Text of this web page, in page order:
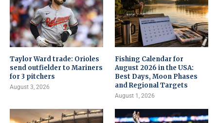
Taylor Ward trade: Orioles
send outfielder to Mariners
for 3 pitchers
August 3, 2026
Fishing Calendar for
August 2026 in the USA:
Best Days, Moon Phases
and Regional Targets
August 1, 2026